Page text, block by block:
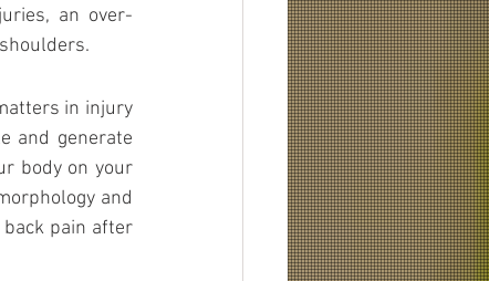
an over-
in injury
and generate
body on your
and
pain after